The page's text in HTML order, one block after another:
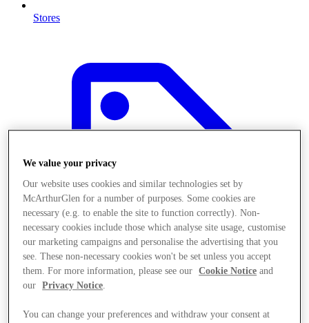
Stores
We value your privacy
Our website uses cookies and similar technologies set by
McArthurGlen for a number of purposes. Some cookies are
necessary (e.g. to enable the site to function correctly). Non-
necessary cookies include those which analyse site usage, customise
our marketing campaigns and personalise the advertising that you
see. These non-necessary cookies won't be set unless you accept
them. For more information, please see our
Cookie Notice and
our
Privacy Notice.
You can change your preferences and withdraw your consent at